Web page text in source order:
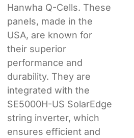
Hanwha Q-Cells. These
panels, made in the
USA, are known for
their superior
performance and
durability. They are
integrated with the
SE5000H-US SolarEdge
string inverter, which
ensures efficient and